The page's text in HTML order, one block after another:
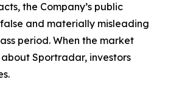
the Company’s public
and materially misleading
period. When the market
Sportradar, investors